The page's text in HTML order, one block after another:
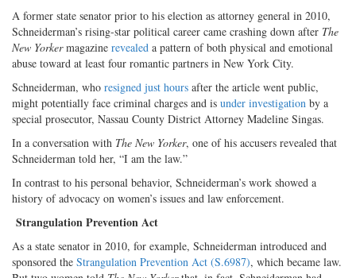
A former state senator prior to his election as attorney general in 2010,
Schneiderman’s rising-star political career came crashing down after The
New Yorkermagazine revealed a pattern of both physical and emotional
abuse toward at least four romantic partners in New York City.
Schneiderman, who resigned just hours after the article went public,
might potentially face criminal charges and is under investigation by a
special prosecutor, Nassau County District Attorney Madeline Singas.
In a conversation with The New Yorker, one of his accusers revealed that
Schneiderman told her, “I am the law.”
In contrast to his personal behavior, Schneiderman’s work showed a
history of advocacy on women’s issues and law enforcement.
Strangulation Prevention Act
As a state senator in 2010, for example, Schneiderman introduced and
sponsored the Strangulation Prevention Act (S.6987), which became law.